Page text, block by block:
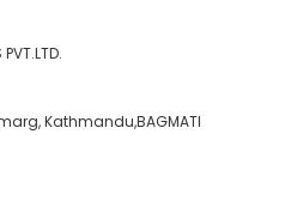
Kathmandu,BAGMATI